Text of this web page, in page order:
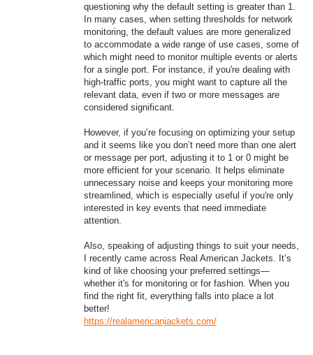
questioning why the default setting is greater than 1.
In many cases, when setting thresholds for network
monitoring, the default values are more generalized
to accommodate a wide range of use cases, some of
which might need to monitor multiple events or alerts
for a single port. For instance, if you're dealing with
high-traffic ports, you might want to capture all the
relevant data, even if two or more messages are
considered significant.
However, if you’re focusing on optimizing your setup
and it seems like you don’t need more than one alert
or message per port, adjusting it to 1 or 0 might be
more efficient for your scenario. It helps eliminate
unnecessary noise and keeps your monitoring more
streamlined, which is especially useful if you're only
interested in key events that need immediate
attention.
Also, speaking of adjusting things to suit your needs,
I recently came across Real American Jackets. It’s
kind of like choosing your preferred settings—
whether it's for monitoring or for fashion. When you
find the right fit, everything falls into place a lot
better!
https://realamericanjackets.com/